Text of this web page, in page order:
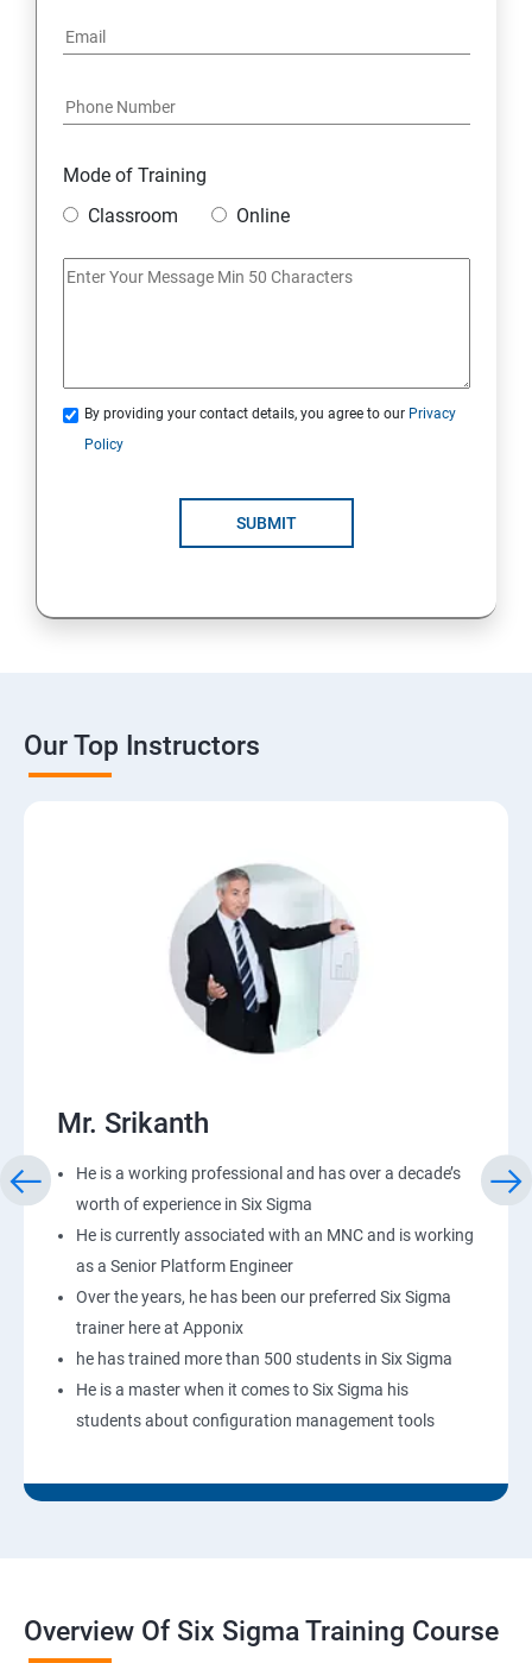
Mode of Training
Classroom
Online
By providing your contact details, you agree to our Privacy
Policy
SUBMIT
Our Top Instructors
Mr. Srikanth
He is a working professional and has over a decade’s
worth of experience in Six Sigma
He is currently associated with an MNC and is working
as a Senior Platform Engineer
Over the years, he has been our preferred Six Sigma
trainer here at Apponix
he has trained more than 500 students in Six Sigma
He is a master when it comes to Six Sigma his
students about configuration management tools
Overview Of Six Sigma Training Course